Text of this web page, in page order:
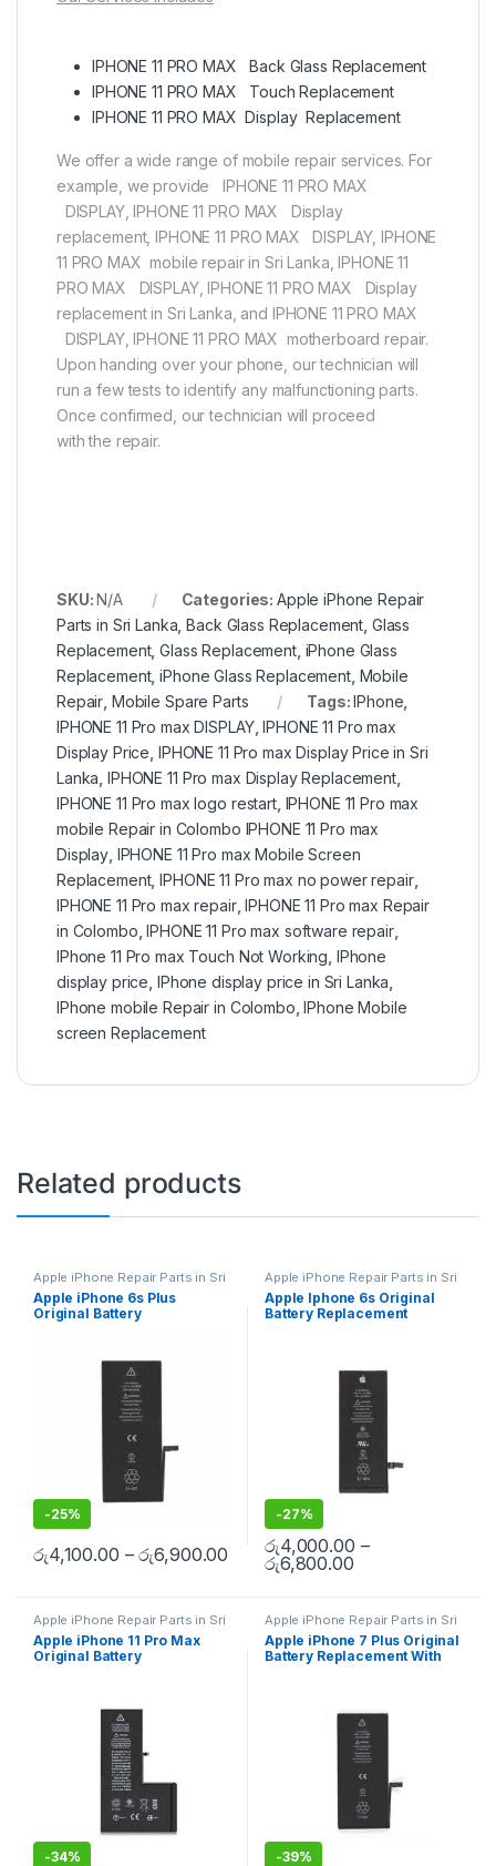
IPHONE 11 PRO MAX Back Glass Replacement
IPHONE 11 PRO MAX Touch Replacement
IPHONE 11 PRO MAX Display Replacement
We offer a wide range of mobile repair services. For
example, we provide IPHONE 11 PRO MAX
DISPLAY, IPHONE 11 PRO MAX Display
replacement, IPHONE 11 PRO MAX DISPLAY, IPHONE
11 PRO MAX mobile repair in Sri Lanka, IPHONE 11
PRO MAX DISPLAY, IPHONE 11 PRO MAX Display
replacement in Sri Lanka, and IPHONE 11 PRO MAX
DISPLAY, IPHONE 11 PRO MAX motherboard repair.
Upon handing over your phone, our technician will
run a few tests to identify any malfunctioning parts.
Once confirmed, our technician will proceed
with the repair.
SKU:N/A Categories: Apple iPhone Repair
Parts in Sri Lanka ,Back Glass Replacement Glass
Replacement,Glass Replacement, iPhone Glass
Replacement,iPhone Glass Replacement, Mobile
Repair Mobile Spare Parts Tags:IPhone
IPHONE 11 Pro max DISPLAY,IPHONE 11 Pro max
Display Price IPHONE 11 Pro max Display Price in Sri
Lanka ,IPHONE 11 Pro max Display Replacement,
IPHONE 11 Pro max logo restart, IPHONE 11 Pro max
mobile Repair in Colombo IPHONE 11 Pro max
Display IPHONE 11 Pro max Mobile Screen
Replacement,IPHONE 11 Pro max no power repair,
IPHONE 11 Pro max repair,IPHONE 11 Pro max Repair
in Colombo ,IPHONE 11 Pro max software repair,
IPhone 11 Pro max Touch Not Working IPhone
display price IPhone display price in Sri Lanka
IPhone mobile Repair in Colombo ,IPhone Mobile
screen Replacement
Related products
Apple iPhone Repair Parts in Sri
Lanka iPhone Battery
Replacement,Mobile Repair
Mobile Accessories
Replacement Batteries
Apple iPhone 6s Plus
Original Battery
-25%
රු4,100.00 –රු6,900.00
Apple iPhone Repair Parts in Sri
Lanka iPhone Battery
Replacement,Mobile Repair
Mobile Accessories,Batteries
Replacement Batteries
Apple Iphone 6s Original
Battery Replacement
-27%
රු4,000.00 –
රු6,800.00
Apple iPhone Repair Parts in Sri
Lanka iPhone Battery
Replacement,Mobile Repair
Mobile Accessories
Replacement Batteries
Apple iPhone 11 Pro Max
Original Battery
-34%
Apple iPhone Repair Parts in Sri
Lanka iPhone Battery
Replacement,Mobile Repair,
Mobile Accessories,Batteries
Replacement Batteries
Apple iPhone 7 Plus Original
Battery Replacement With
-39%